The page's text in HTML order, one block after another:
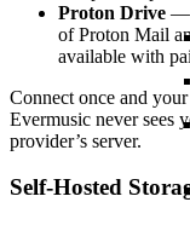
Proton Drive —
of Proton Mail
available with
Connect once and
Evermusic never sees
provider’s server.
Self-Hosted